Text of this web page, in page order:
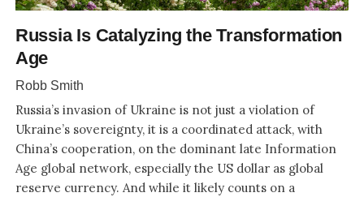
Russia Is Catalyzing the Transformation
Age
Robb Smith
Russia’s invasion of Ukraine is not just a violation of
Ukraine’s sovereignty, it is a coordinated attack, with
China’s cooperation, on the dominant late Information
Age global network, especially the US dollar as global
reserve currency. And while it likely counts on a